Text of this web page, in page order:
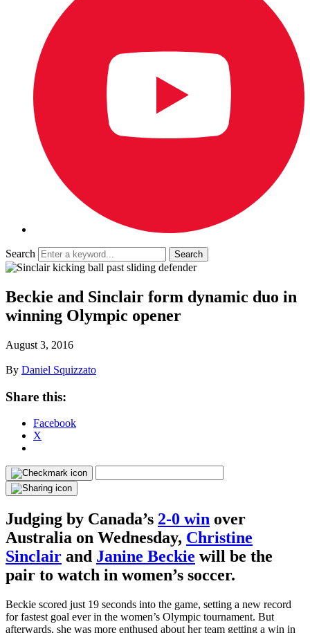
Search
Beckie and Sinclair form dynamic duo in
winning Olympic opener
August 3, 2016
By Daniel Squizzato
Share this:
Facebook
X
Judging by Canada’s 2-0 win over
Australia on Wednesday, Christine
Sinclair and Janine Beckie will be the
pair to watch in women’s soccer.
Beckie scored just 19 seconds into the game, setting a new record
for fastest goal ever in the women’s Olympic tournament. But
afterwards, she was more enthused about her team getting a win in